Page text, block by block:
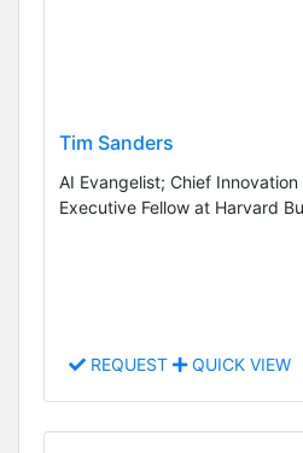
Tim Sanders
AI Evangelist; Chief
Executive Fellow at Harvard
REQUEST QUICK VIEW